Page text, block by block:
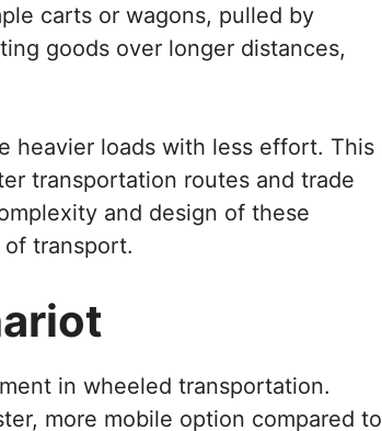
carts or wagons, pulled by
goods over longer distances,
heavier loads with less effort. This
transportation routes and trade
and design of these
transport.
in wheeled transportation.
more mobile option compared to